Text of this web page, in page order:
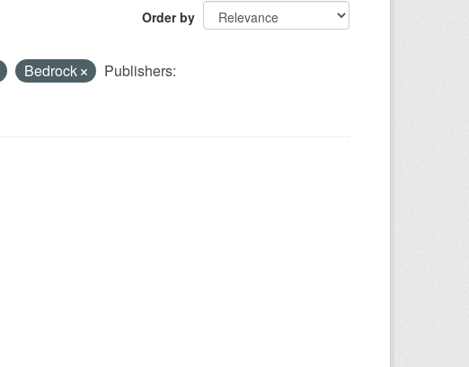
Order by
Bedrock
Publishers: